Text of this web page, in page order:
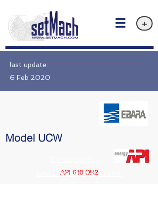
+
last update:
6 Feb 2020
Model UCW
API 610 OH2
Email: info@setMach.com